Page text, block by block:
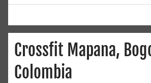
Crossfit Mapana,
Colombia